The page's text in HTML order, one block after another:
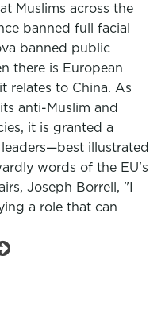
Muslims across the
banned full facial
banned public
there is European
relates to China. As
anti-Muslim and
it is granted a
illustrated
words of the EU's
Joseph Borrell, "I
a role that can